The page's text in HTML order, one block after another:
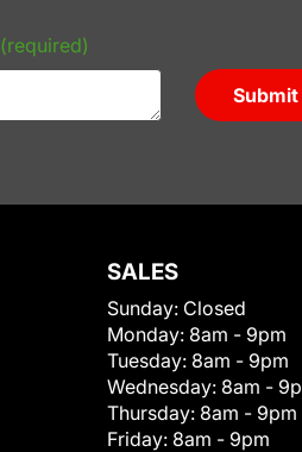
(required)
Submit
SALES
Sunday: Closed
Monday: 8am - 9pm
Tuesday: 8am - 9pm
Wednesday: 8am -
Thursday: 8am - 9pm
Friday: 8am - 9pm